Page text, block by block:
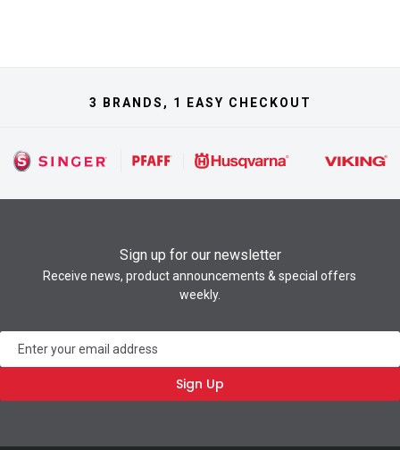
3 BRANDS, 1 EASY CHECKOUT
Sign up for our newsletter
Receive news, product announcements & special offers
weekly.
Newsletter
Sign Up